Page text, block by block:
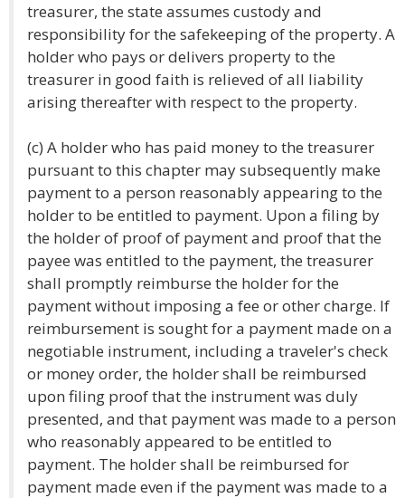
treasurer, the state assumes custody and
responsibility for the safekeeping of the property. A
holder who pays or delivers property to the
treasurer in good faith is relieved of all liability
arising thereafter with respect to the property.
(c) A holder who has paid money to the treasurer
pursuant to this chapter may subsequently make
payment to a person reasonably appearing to the
holder to be entitled to payment. Upon a filing by
the holder of proof of payment and proof that the
payee was entitled to the payment, the treasurer
shall promptly reimburse the holder for the
payment without imposing a fee or other charge. If
reimbursement is sought for a payment made on a
negotiable instrument, including a traveler's check
or money order, the holder shall be reimbursed
upon filing proof that the instrument was duly
presented, and that payment was made to a person
who reasonably appeared to be entitled to
payment. The holder shall be reimbursed for
payment made even if the payment was made to a